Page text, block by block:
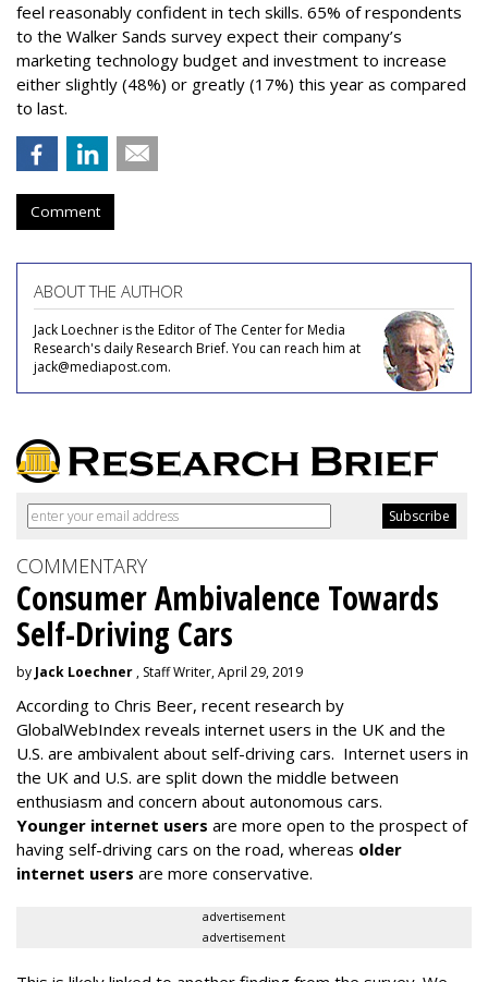
feel reasonably confident in tech skills. 65% of respondents
to the Walker Sands survey expect their company’s
marketing technology budget and investment to increase
either slightly (48%) or greatly (17%) this year as compared
to last.
Comment
ABOUT THE AUTHOR
Jack Loechner is the Editor of The Center for Media
Research's daily Research Brief. You can reach him at
jack@mediapost.com.
COMMENTARY
Consumer Ambivalence Towards
Self-Driving Cars
by Jack Loechner , Staff Writer, April 29, 2019
According to Chris Beer, recent research by
GlobalWebIndex reveals internet users in the UK and the
U.S. are ambivalent about self-driving cars. Internet users in
the UK and U.S. are split down the middle between
enthusiasm and concern about autonomous cars.
Younger internet users are more open to the prospect of
having self-driving cars on the road, whereas older
internet users are more conservative.
advertisement
advertisement